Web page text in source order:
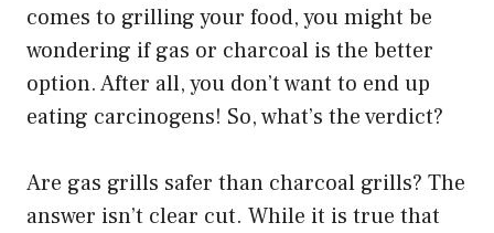
comes to grilling your food, you might be
wondering if gas or charcoal is the better
option. After all, you don’t want to end up
eating carcinogens! So, what’s the verdict?
Are gas grills safer than charcoal grills? The
answer isn’t clear cut. While it is true that